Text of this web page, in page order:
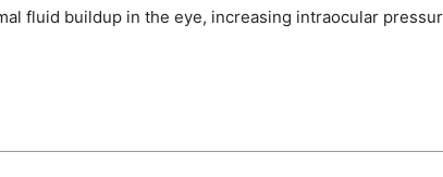
fluid buildup in the eye, increasing intraocular